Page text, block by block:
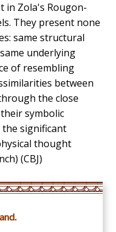
in Zola's Rougon-
They present none
same structural
underlying
of resembling
between
the close
symbolic
the significant
thought
(CBJ)